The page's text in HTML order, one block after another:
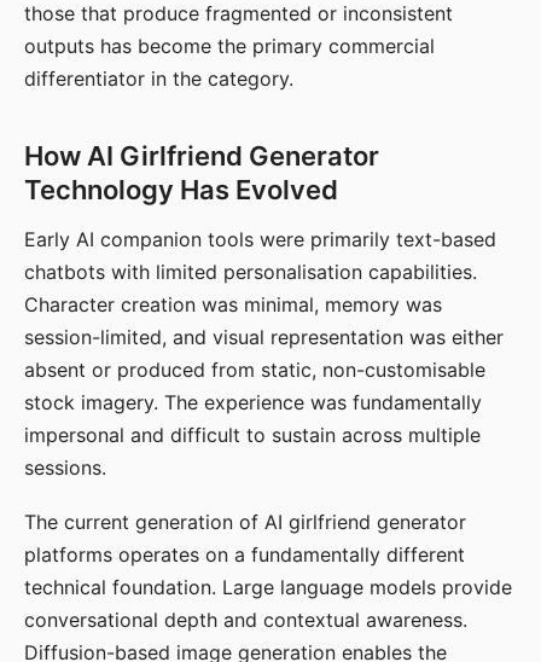
those that produce fragmented or inconsistent
outputs has become the primary commercial
differentiator in the category.
How AI Girlfriend Generator
Technology Has Evolved
Early AI companion tools were primarily text-based
chatbots with limited personalisation capabilities.
Character creation was minimal, memory was
session-limited, and visual representation was either
absent or produced from static, non-customisable
stock imagery. The experience was fundamentally
impersonal and difficult to sustain across multiple
sessions.
The current generation of AI girlfriend generator
platforms operates on a fundamentally different
technical foundation. Large language models provide
conversational depth and contextual awareness.
Diffusion-based image generation enables the